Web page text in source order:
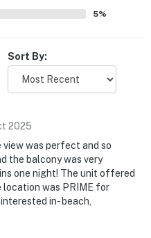
thoughtful beach gear
towels, toys, and a
support and a
many guests to
5%
Sort By:
2025
view was perfect and so
the balcony was very
one night! The unit offered
location was PRIME for
in- beach,